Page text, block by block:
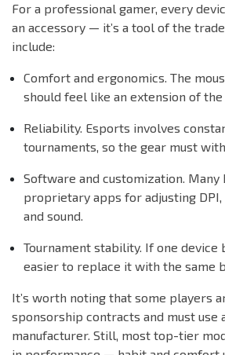
For a professional gamer, every
an accessory — it’s a tool of the
include:
Comfort and ergonomics. The
should feel like an extension of the
Reliability. Esports involves
tournaments, so the gear must
Software and customization.
proprietary apps for adjusting DPI,
and sound.
Tournament stability. If one device
easier to replace it with the same
It’s worth noting that some players
sponsorship contracts and must use
manufacturer. Still, most top-tier